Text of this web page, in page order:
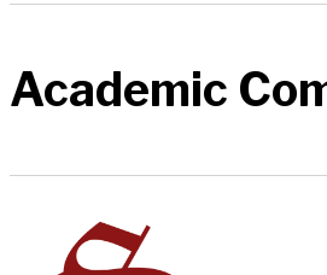
Academic